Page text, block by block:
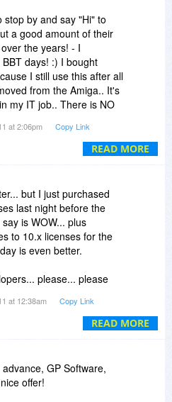
READ MORE
stop by and say "Hi" to
a good amount of their
the years! - I
days! :) I bought
I still use this after all
from the Amiga.. It's
my IT job.. There is NO
at 2:06pm Copy Link
READ MORE
but I just purchased
last night before the
is WOW... plus
to 10.x licenses for the
is even better.
please... please
software... it is the
me buying software
hurt a great product in the
at 12:38am Copy Link
GP Software,
offer!